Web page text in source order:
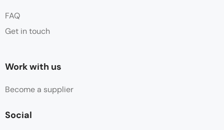
FAQ
Get in touch
Work with us
Become a supplier
Social